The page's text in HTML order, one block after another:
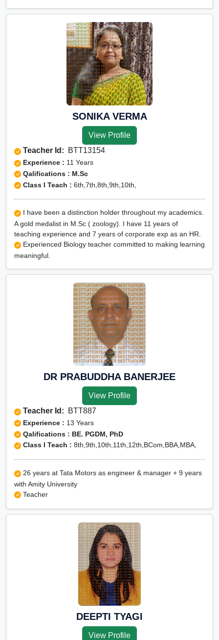
SONIKA VERMA
View Profile
Teacher Id: BTT13154
Experience : 11 Years
Qalifications : M.Sc
Class I Teach : 6th,7th,8th,9th,10th,
I have been a distinction holder throughout my academics.
A gold medalist in M.Sc ( zoology). I have 11 years of
teaching experience and 7 years of corporate exp as an HR.
Experienced Biology teacher committed to making learning
meaningful.
DR PRABUDDHA BANERJEE
View Profile
Teacher Id: BTT887
Experience : 13 Years
Qalifications : BE. PGDM, PhD
Class I Teach : 8th,9th,10th,11th,12th,BCom,BBA,MBA,
26 years at Tata Motors as engineer & manager + 9 years
with Amity University
Teacher
DEEPTI TYAGI
View Profile